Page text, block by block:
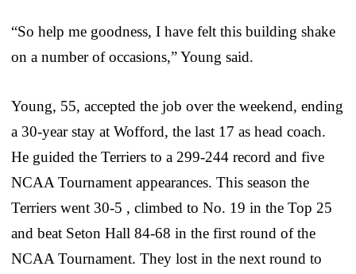
“So help me goodness, I have felt this building shake
on a number of occasions,” Young said.
Young, 55, accepted the job over the weekend, ending
a 30-year stay at Wofford, the last 17 as head coach.
He guided the Terriers to a 299-244 record and five
NCAA Tournament appearances. This season the
Terriers went 30-5 , climbed to No. 19 in the Top 25
and beat Seton Hall 84-68 in the first round of the
NCAA Tournament. They lost in the next round to